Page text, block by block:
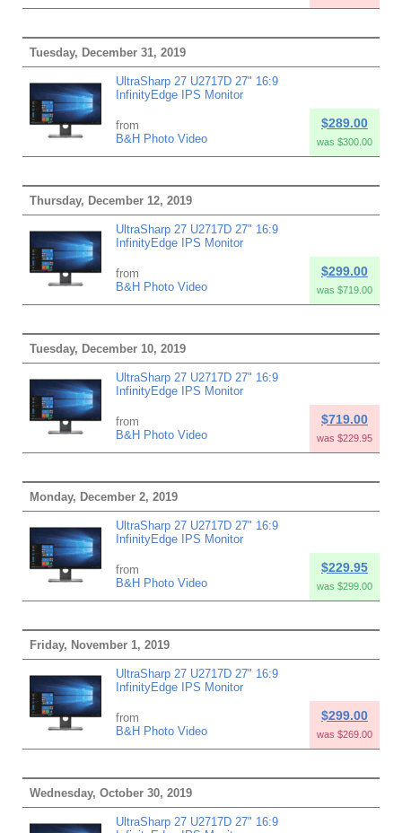
Tuesday, December 31, 2019
UltraSharp 27 U2717D 27" 16:9
InfinityEdge IPS Monitor
from
B&H Photo Video
$289.00
was $300.00
Thursday, December 12, 2019
UltraSharp 27 U2717D 27" 16:9
InfinityEdge IPS Monitor
from
B&H Photo Video
$299.00
was $719.00
Tuesday, December 10, 2019
UltraSharp 27 U2717D 27" 16:9
InfinityEdge IPS Monitor
from
B&H Photo Video
$719.00
was $229.95
Monday, December 2, 2019
UltraSharp 27 U2717D 27" 16:9
InfinityEdge IPS Monitor
from
B&H Photo Video
$229.95
was $299.00
Friday, November 1, 2019
UltraSharp 27 U2717D 27" 16:9
InfinityEdge IPS Monitor
from
B&H Photo Video
$299.00
was $269.00
Wednesday, October 30, 2019
UltraSharp 27 U2717D 27" 16:9